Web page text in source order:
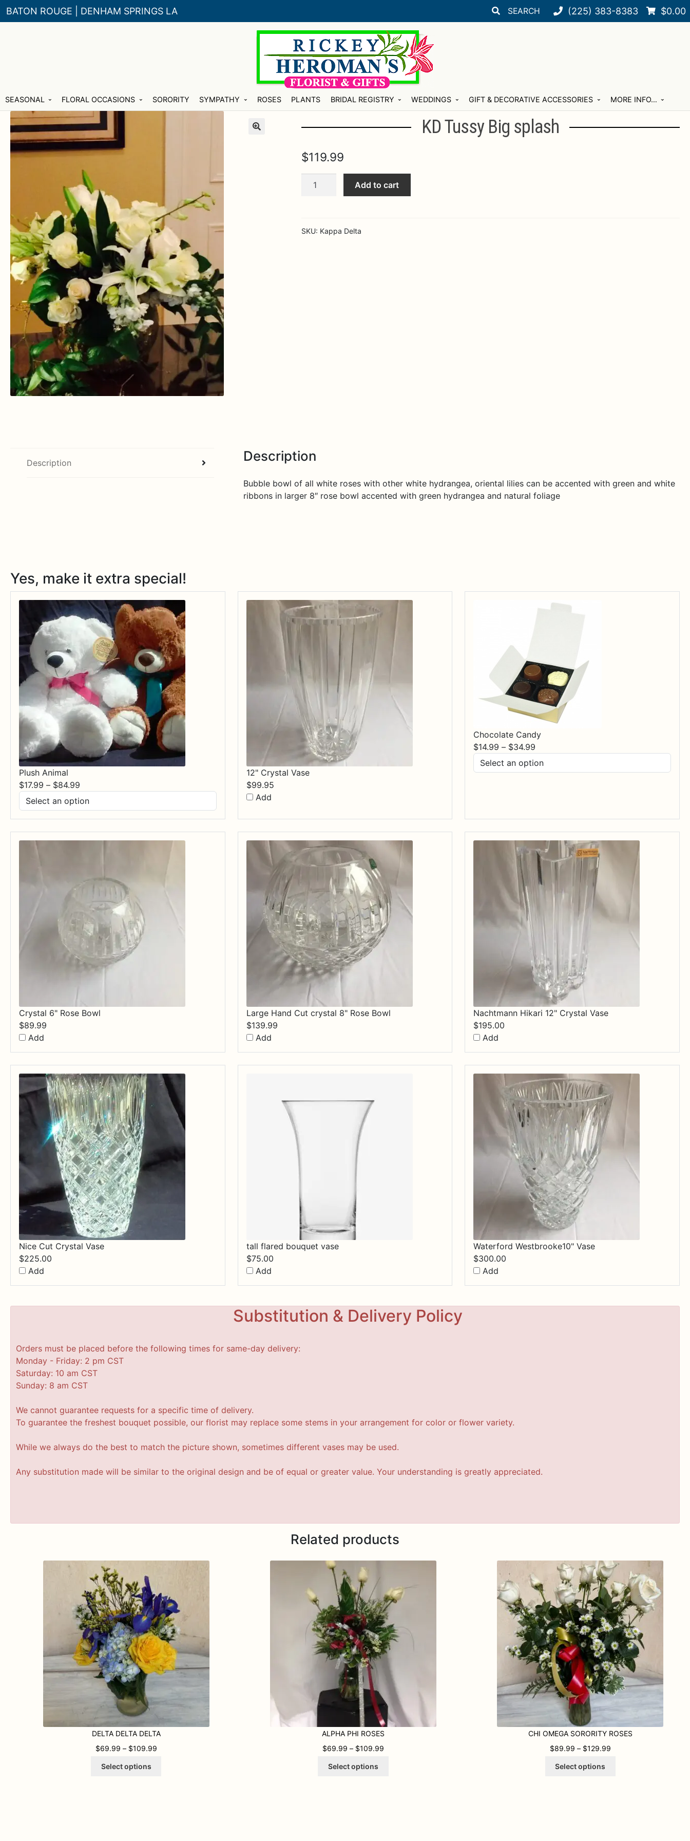
BATON ROUGE | DENHAM SPRINGS LA
Search
Search (225) 383-8383 $0.00
Skip
navigation
Skip
content
SEASONAL FLORAL OCCASIONS SORORITY SYMPATHY ROSES PLANTS BRIDAL REGISTRY WEDDINGS GIFT & DECORATIVE ACCESSORIES MORE INFO…
KD Tussy Big splash
$119.99
quantity
Add to cart
SKU: Kappa Delta
Description Description
Bubble bowl of all white roses with other white hydrangea, oriental lilies can be accented with green and white
ribbons in larger 8″ rose bowl accented with green hydrangea and natural foliage
Yes, make it extra special!
Plush Animal
$17.99 – $84.99
range:
$17.99
through
$84.99
12" Crystal Vase
$99.95
Add
Chocolate Candy
$14.99 – $34.99
range:
$14.99
Crystal 6" Rose Bowl
$89.99
Add
Large Hand Cut crystal 8" Rose Bowl
$139.99
Add
Nachtmann Hikari 12" Crystal Vase
$195.00
Add
Nice Cut Crystal Vase
$225.00
Add
tall flared bouquet vase
$75.00
Add
Waterford Westbrooke10" Vase
$300.00
Add
Substitution & Delivery Policy
Orders must be placed before the following times for same-day delivery:
Monday - Friday: 2 pm CST
Saturday: 10 am CST
Sunday: 8 am CST
We cannot guarantee requests for a specific time of delivery.
To guarantee the freshest bouquet possible, our florist may replace some stems in your arrangement for color or flower variety.
While we always do the best to match the picture shown, sometimes different vases may be used.
Any substitution made will be similar to the original design and be of equal or greater value. Your understanding is greatly appreciated.
Related products
DELTA DELTA DELTA
$69.99 – $109.99PRICE RANGE: $69.99 THROUGH $109.99
Select options
ALPHA PHI ROSES
$69.99 – $109.99PRICE RANGE: $69.99 THROUGH $109.99
Select options
CHI OMEGA SORORITY ROSES
$89.99 – $129.99PRICE RANGE: $89.99
Select options